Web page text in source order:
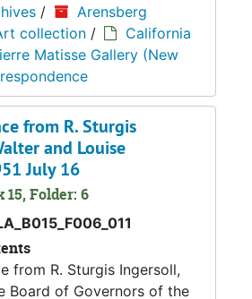
/
Arensberg
collection /
California
Matisse Gallery (New
from R. Sturgis
and Louise
July 16
15, Folder: 6
from R. Sturgis Ingersoll,
Board of Governors of the